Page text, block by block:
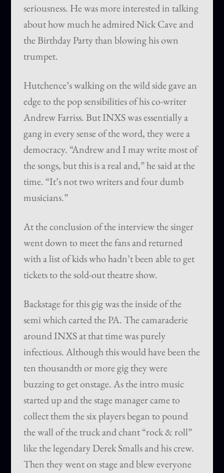
seriousness. He was more interested in talking
about how much he admired Nick Cave and
the Birthday Party than blowing his own
trumpet.
Hutchence’s walking on the wild side gave an
edge to the pop sensibilities of his co-writer
Andrew Farriss. But INXS was essentially a
gang in every sense of the word, they were a
democracy. “Andrew and I may write most of
the songs, but this is a real and,” he said at the
time. “It’s not two writers and four dumb
musicians.”
At the conclusion of the interview the singer
went down to meet the fans and returned
with a list of kids who hadn’t been able to get
tickets to the sold-out theatre show.
Backstage for this gig was the inside of the
semi which carted the PA. The camaraderie
around INXS at that time was purely
infectious. Although this would have been the
ten thousandth or more gig they were
buzzing to get onstage. As the intro music
started up and the stage manager came to
collect them the six players began to pound
the wall of the truck and chant “rock & roll”
like the legendary Derek Smalls and his crew.
Then they went on stage and blew everyone